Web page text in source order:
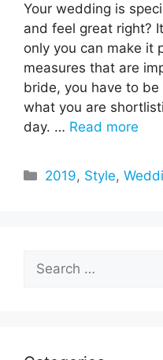
Your wedding is
and feel great right?
only you can make it
measures that are
bride, you have to
what you are
day. … Read more
Categories
2019, Style,
Search
for: